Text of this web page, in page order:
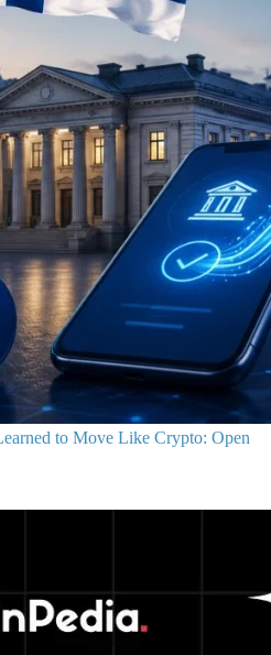
to Move Like Crypto: Open